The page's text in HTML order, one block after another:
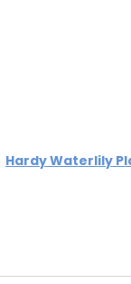
Hardy Waterlily